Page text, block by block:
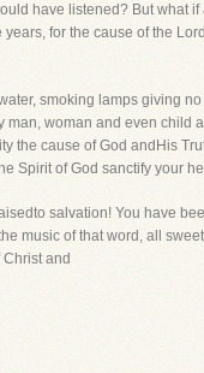
have listened? But what if
for the cause of the
smoking lamps giving
woman and even child
the cause of God andHis
Spirit of God sanctify your
salvation! You have
music of that word, all
and